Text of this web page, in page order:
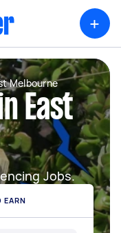
+
Melbourne
East
Jobs.
EARN